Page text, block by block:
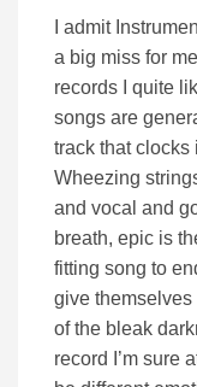
I admit
a big miss for
records I quite
songs are
track that clocks
Wheezing
and vocal and
breath, epic is
fitting song to
give
of the bleak
record I’m sure